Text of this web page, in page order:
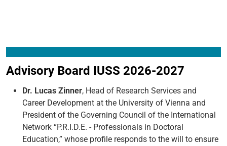
Advisory Board IUSS 2026-2027
Dr. Lucas Zinner, Head of Research Services and
Career Development at the University of Vienna and
President of the Governing Council of the International
Network “P.R.I.D.E. - Professionals in Doctoral
Education,” whose profile responds to the will to ensure